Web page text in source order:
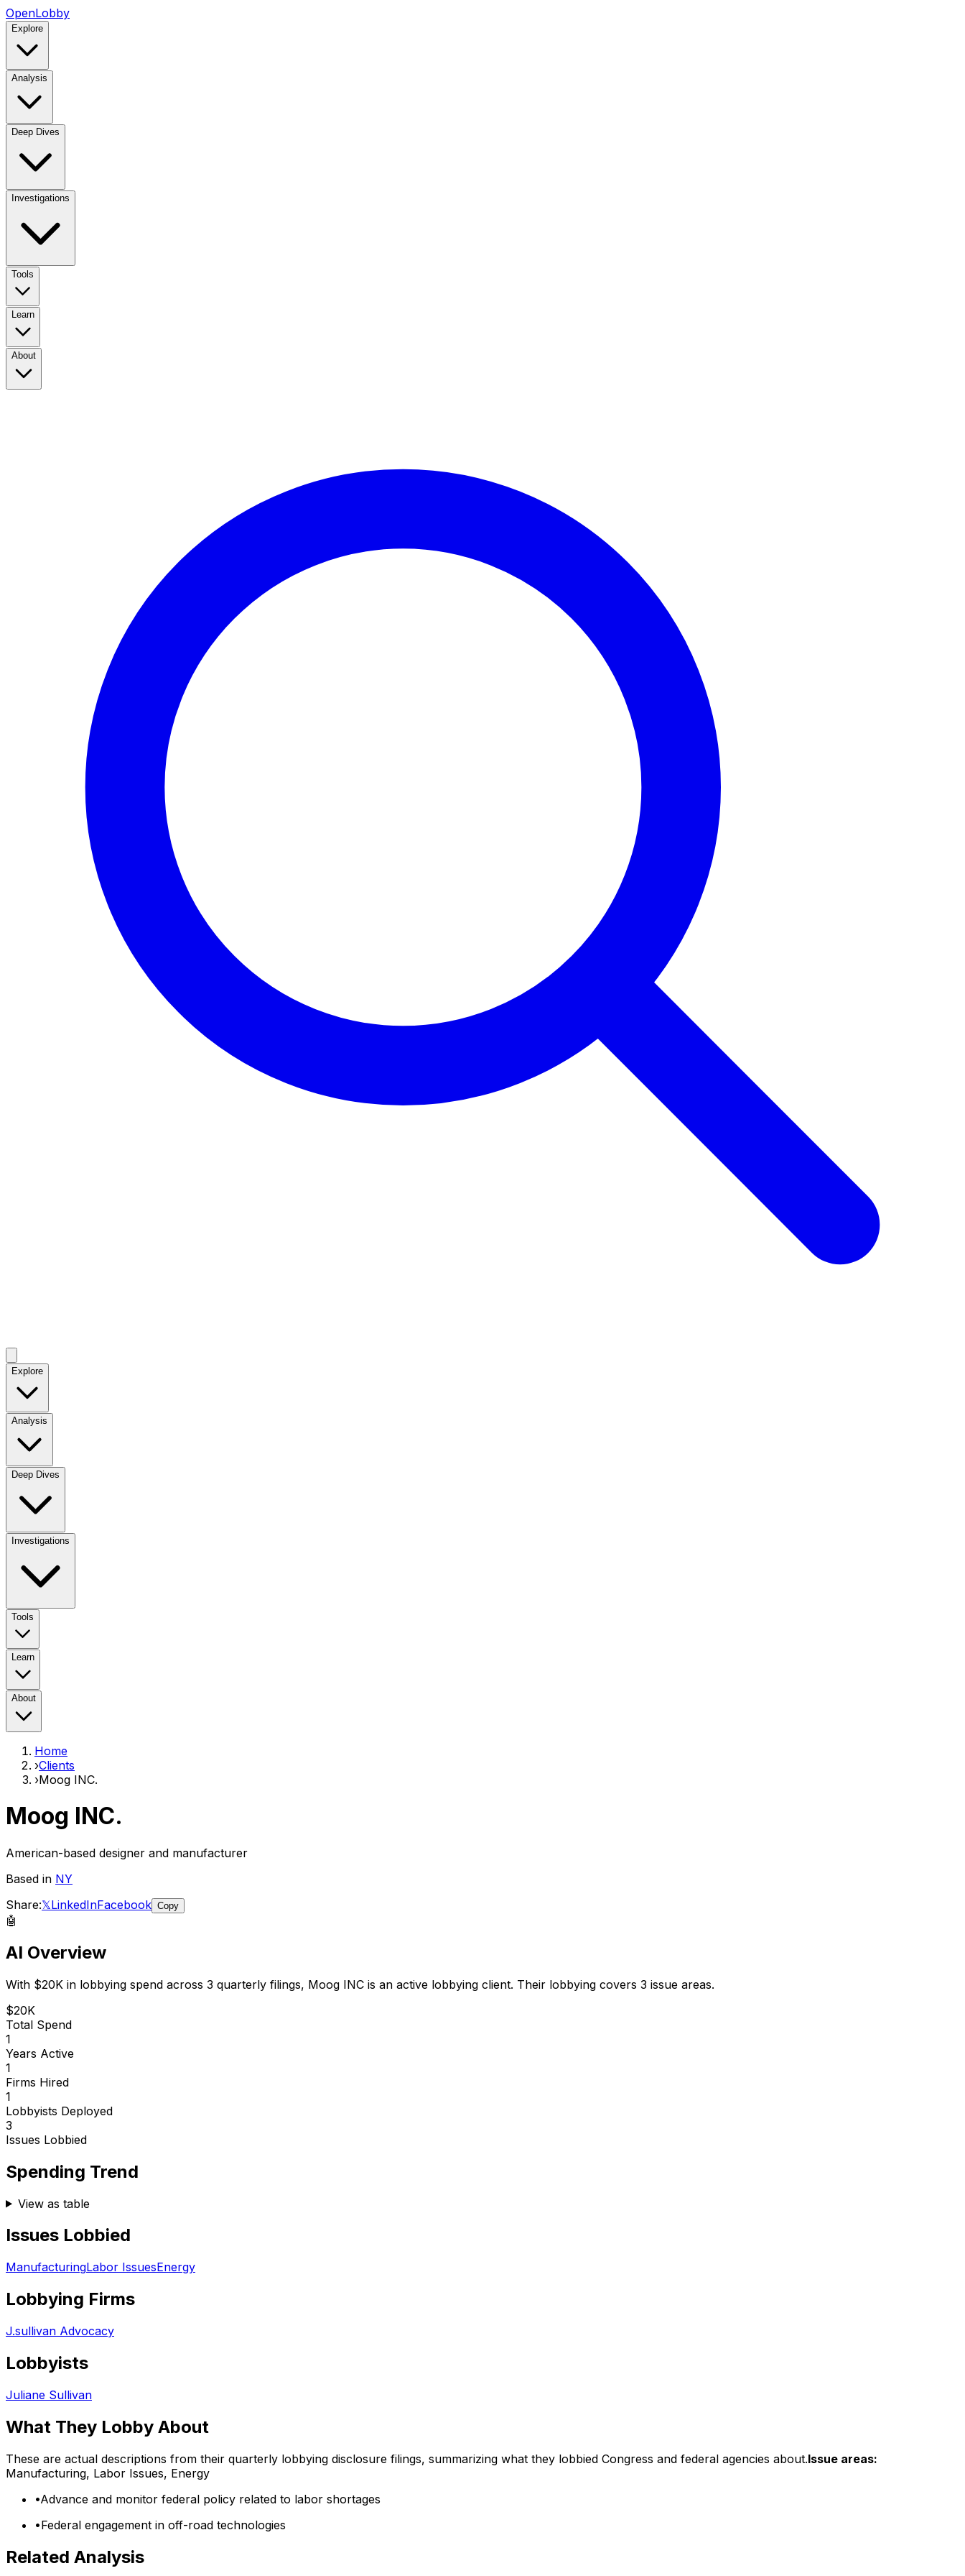
OpenLobby
Explore
Analysis
Deep Dives
Investigations
Tools
Learn
About
Explore
Analysis
Deep Dives
Investigations
Tools
Learn
About
Home
›Clients
›Moog INC.
Moog INC.
American-based designer and manufacturer
Based in NY
Share:𝕏LinkedInFacebook Copy
🤖
AI Overview
With $20K in lobbying spend across 3 quarterly filings, Moog INC is an active lobbying client. Their lobbying covers 3 issue areas.
$20K
Total Spend
1
Years Active
1
Firms Hired
1
Lobbyists Deployed
3
Issues Lobbied
Spending Trend
View as table
Issues Lobbied
ManufacturingLabor IssuesEnergy
Lobbying Firms
J.sullivan Advocacy
Lobbyists
Juliane Sullivan
What They Lobby About
These are actual descriptions from their quarterly lobbying disclosure filings, summarizing what they lobbied Congress and federal agencies about.Issue areas:
Manufacturing, Labor Issues, Energy
•Advance and monitor federal policy related to labor shortages
•Federal engagement in off-road technologies
Related Analysis